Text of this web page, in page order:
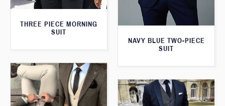
NAVY BLUE TWO-PIECE
SUIT
THREE PIECE MORNING
SUIT